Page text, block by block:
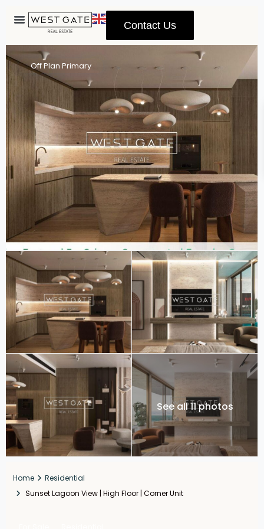
Contact Us
Advanced Search
Off Plan Primary
See all 11 photos
Home
Residential
Sunset Lagoon View | High Floor | Corner Unit